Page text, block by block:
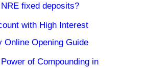
fixed deposits?
with High Interest
Online Opening Guide
of Compounding in